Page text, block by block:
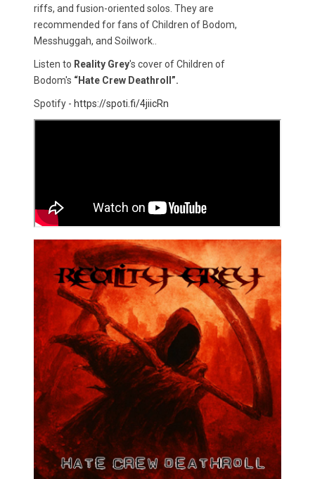
riffs, and fusion-oriented solos. They are
recommended for fans of Children of Bodom,
Messhuggah, and Soilwork..
Listen to Reality Grey's cover of Children of
Bodom's “Hate Crew Deathroll”.
Spotify - https://spoti.fi/4jiicRn​